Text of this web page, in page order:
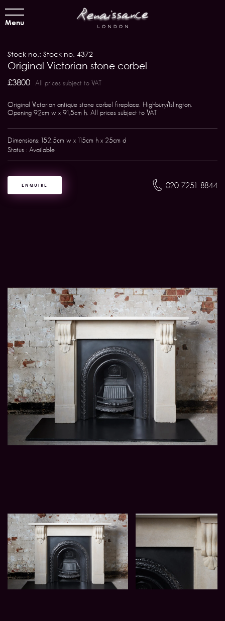
Menu
Stock no.: Stock no. 4372
Original Victorian stone corbel
£3800 All prices subject to VAT
Original Victorian antique stone corbel fireplace. Highbury/Islington.
Opening 92cm w x 91,5cm h. All prices subject to VAT
Dimensions: 152.5cm w x 115cm h x 25cm d
Status : Available
ENQUIRE 020 7251 8844